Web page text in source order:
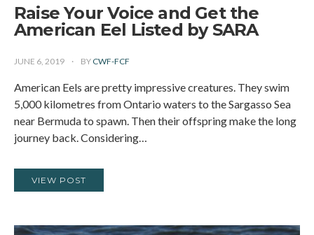
Raise Your Voice and Get the
American Eel Listed by SARA
JUNE 6, 2019 BY CWF-FCF
American Eels are pretty impressive creatures. They swim
5,000 kilometres from Ontario waters to the Sargasso Sea
near Bermuda to spawn. Then their offspring make the long
journey back. Considering…
VIEW POST